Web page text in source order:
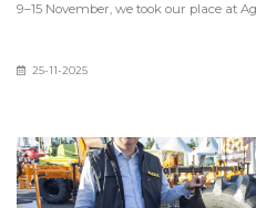
9–15 November, we took our place at
25-11-2025